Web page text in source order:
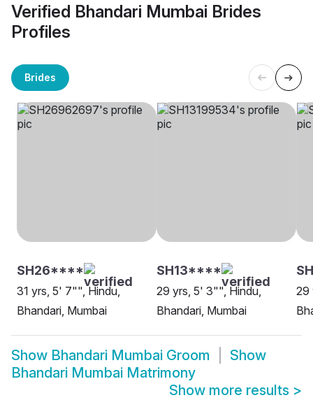
Verified Bhandari Mumbai Brides
Profiles
Brides
SH26****
31 yrs, 5' 7"", Hindu,
Bhandari, Mumbai
SH13****
29 yrs, 5' 3"", Hindu,
Bhandari, Mumbai
29
Show Bhandari Mumbai Groom
Show
Bhandari Mumbai Matrimony
Show more results >